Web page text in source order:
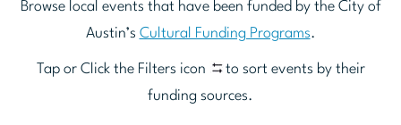
Browse local events that have been funded by the City of
Austin’s Cultural Funding Programs.
Tap or Click the Filters icon
to sort events by their
funding sources.